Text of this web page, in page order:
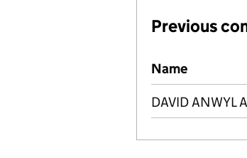
Previous
Previous
Name
DAVID ANWYL